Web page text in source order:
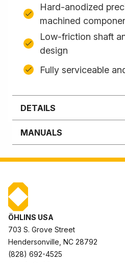
Hard-anodized
machined
Low-friction shaft
design
Fully serviceable
DETAILS
MANUALS
ÖHLINS USA
703 S. Grove Street
Hendersonville, NC 28792
(828) 692-4525